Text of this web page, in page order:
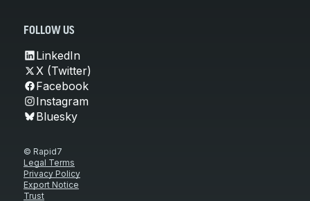
FOLLOW US
LinkedIn
X (Twitter)
Facebook
Instagram
Bluesky
© Rapid7
Legal Terms
Privacy Policy
Export Notice
Trust